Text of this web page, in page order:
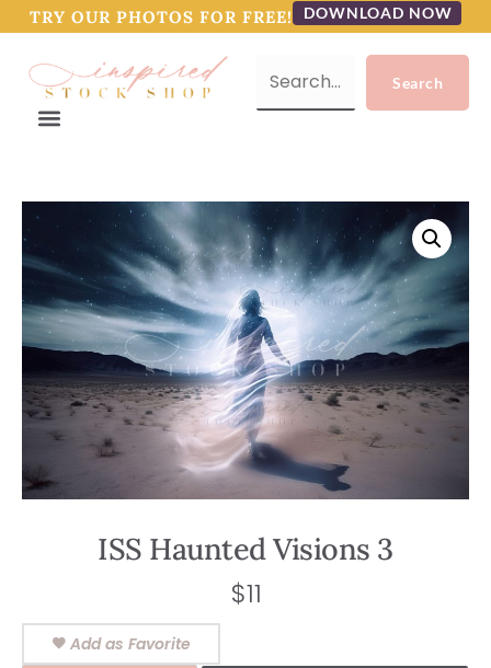
TRY OUR PHOTOS FOR FREE! DOWNLOAD NOW
ISS Haunted Visions 3
$11
Add as Favorite